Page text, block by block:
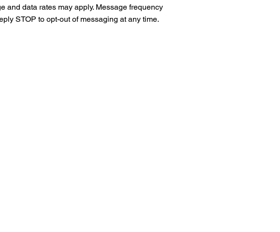
and data rates may apply. Message frequency
STOP to opt-out of messaging at any time.